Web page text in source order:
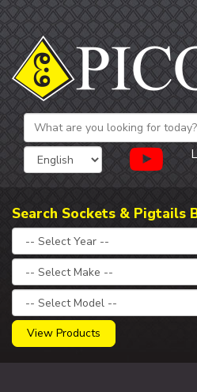
Search Sockets & Pigtails
View Products